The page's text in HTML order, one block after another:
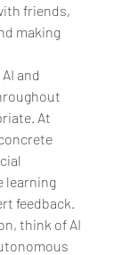
friends,
making
and
At
learning
feedback.
think of AI